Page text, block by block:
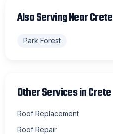
Also Serving NearCrete
Park Forest
Other Services inCrete
Roof Replacement
Roof Repair